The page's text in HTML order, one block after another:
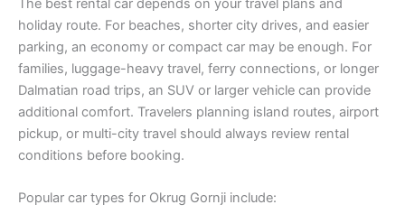
The best rental car depends on your travel plans and
holiday route. For beaches, shorter city drives, and easier
parking, an economy or compact car may be enough. For
families, luggage-heavy travel, ferry connections, or longer
Dalmatian road trips, an SUV or larger vehicle can provide
additional comfort. Travelers planning island routes, airport
pickup, or multi-city travel should always review rental
conditions before booking.
Popular car types for Okrug Gornji include: